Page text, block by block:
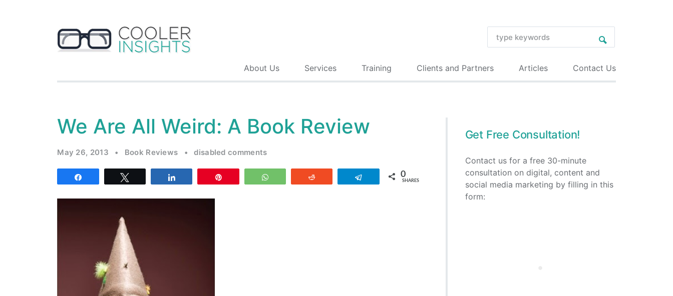
About Us Services Training Clients and Partners Articles Contact Us
We Are All Weird: A Book Review
May 26, 2013 • Book Reviews • disabled comments
WhatsApp Telegram 0
SHARES
Get Free Consultation!
Contact us for a free 30-minute
consultation on digital, content and
social media marketing by filling in this
form: